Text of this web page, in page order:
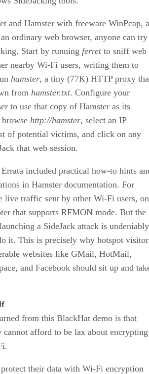
and Hamster with freeware WinPcap, a
ordinary web browser, anyone can try
Start by running ferretto sniff web
nearby Wi-Fi users, writing them to
hamster, a tiny (77K) HTTP proxy
from hamster.txt. Configure your
to use that copy of Hamster as its
http://hamster, select an IP
of potential victims, and click on any
that web session.
included practical how-to hints
in Hamster documentation. For
live traffic sent by other Wi-Fi users,
that supports RFMON mode. But the
a SideJack attack is undeniably
it. This is precisely why hotspot
websites like GMail, HotMail,
and Facebook should sit up and
from this BlackHat demo is that
cannot afford to be lax about encrypting
their data with Wi-Fi encryption